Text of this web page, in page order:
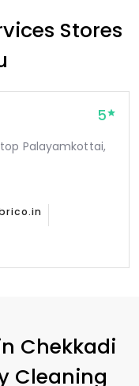
Stores
5
Palayamkottai,
Chekkadi
Cleaning